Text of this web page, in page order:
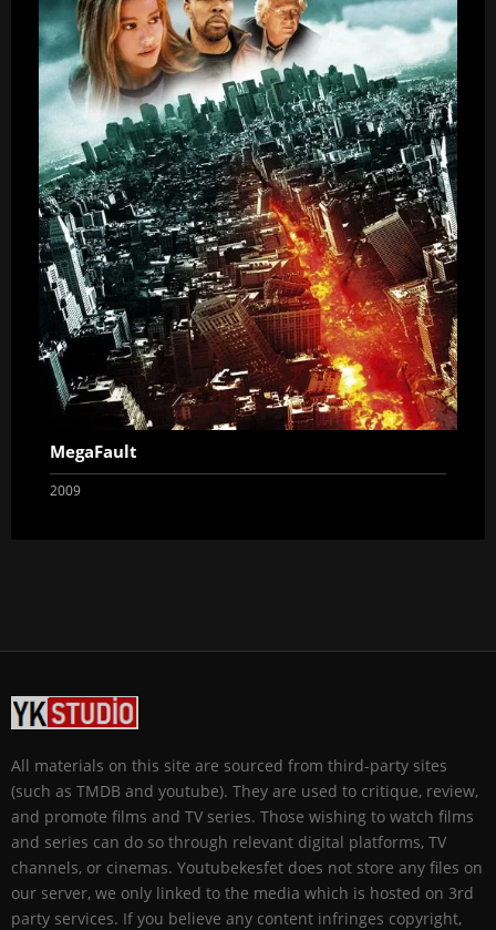
MegaFault
2009
All materials on this site are sourced from third-party sites
(such as TMDB and youtube). They are used to critique, review,
and promote films and TV series. Those wishing to watch films
and series can do so through relevant digital platforms, TV
channels, or cinemas. Youtubekesfet does not store any files on
our server, we only linked to the media which is hosted on 3rd
party services. If you believe any content infringes copyright,